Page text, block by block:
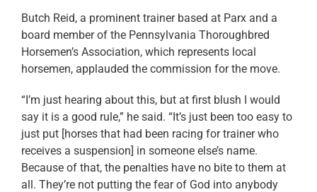
Butch Reid, a prominent trainer based at Parx and a
board member of the Pennsylvania Thoroughbred
Horsemen’s Association, which represents local
horsemen, applauded the commission for the move.
“I’m just hearing about this, but at first blush I would
say it is a good rule,” he said. “It’s just been too easy to
just put [horses that had been racing for trainer who
receives a suspension] in someone else’s name.
Because of that, the penalties have no bite to them at
all. They’re not putting the fear of God into anybody